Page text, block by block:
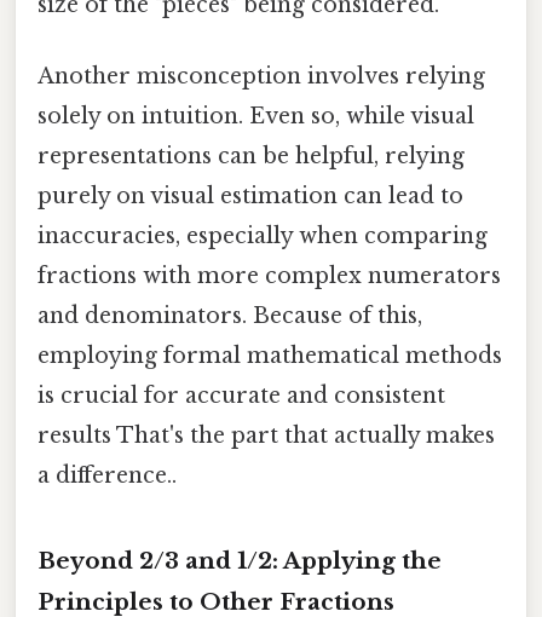
Another misconception involves relying
solely on intuition. Even so, while visual
representations can be helpful, relying
purely on visual estimation can lead to
inaccuracies, especially when comparing
fractions with more complex numerators
and denominators. Because of this,
employing formal mathematical methods
is crucial for accurate and consistent
results That's the part that actually makes
a difference..
Beyond 2/3 and 1/2: Applying the
Principles to Other Fractions